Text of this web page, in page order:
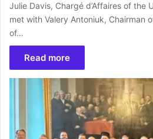
Julie Davis, Chargé d’Affaires of the
met with Valery Antoniuk, Chairman
of…
Read more